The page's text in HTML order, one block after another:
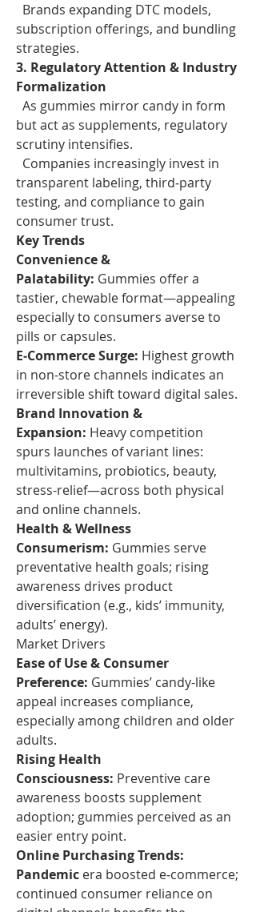
Brands expanding DTC models,
subscription offerings, and bundling
strategies.
3. Regulatory Attention & Industry
Formalization
As gummies mirror candy in form
but act as supplements, regulatory
scrutiny intensifies.
Companies increasingly invest in
transparent labeling, third‑party
testing, and compliance to gain
consumer trust.
Key Trends
Convenience &
Palatability: Gummies offer a
tastier, chewable format—appealing
especially to consumers averse to
pills or capsules.
E‑Commerce Surge: Highest growth
in non-store channels indicates an
irreversible shift toward digital sales.
Brand Innovation &
Expansion: Heavy competition
spurs launches of variant lines:
multivitamins, probiotics, beauty,
stress-relief—across both physical
and online channels.
Health & Wellness
Consumerism: Gummies serve
preventative health goals; rising
awareness drives product
diversification (e.g., kids’ immunity,
adults’ energy).
Market Drivers
Ease of Use & Consumer
Preference: Gummies’ candy-like
appeal increases compliance,
especially among children and older
adults.
Rising Health
Consciousness: Preventive care
awareness boosts supplement
adoption; gummies perceived as an
easier entry point.
Online Purchasing Trends:
Pandemic era boosted e‑commerce;
continued consumer reliance on